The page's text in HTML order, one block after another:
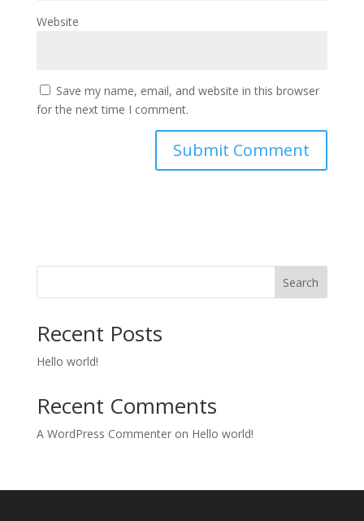
Website
Save my name, email, and website in this browser
for the next time I comment.
Search
Recent Posts
Hello world!
Recent Comments
A WordPress Commenteron Hello world!